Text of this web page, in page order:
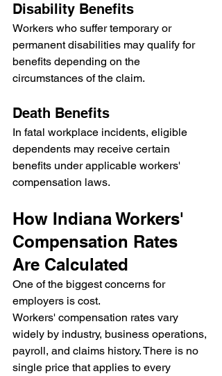
Disability Benefits
Workers who suffer temporary or
permanent disabilities may qualify for
benefits depending on the
circumstances of the claim.
Death Benefits
In fatal workplace incidents, eligible
dependents may receive certain
benefits under applicable workers'
compensation laws.
How Indiana Workers'
Compensation Rates
Are Calculated
One of the biggest concerns for
employers is cost.
Workers' compensation rates vary
widely by industry, business operations,
payroll, and claims history. There is no
single price that applies to every